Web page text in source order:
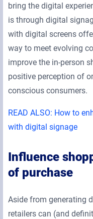
bring the digital
is through digital
with digital screens
way to meet evolving
improve the in-person
positive perception of
conscious consumers.
READ ALSO: How to
with digital signage
Influence
of purchase
Aside from generating
retailers can (and